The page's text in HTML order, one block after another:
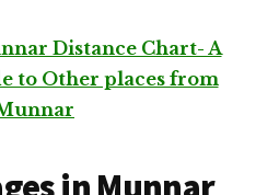
Distance Chart- A
to Other places from